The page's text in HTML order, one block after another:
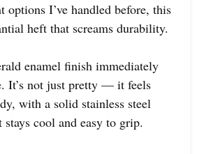
options I’ve handled before, this
heft that screams durability.
enamel finish immediately
It’s not just pretty — it feels
with a solid stainless steel
cool and easy to grip.